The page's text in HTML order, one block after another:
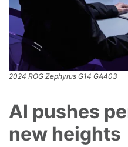
2024 ROG Zephyrus G14 GA403
AI pushes
new heights